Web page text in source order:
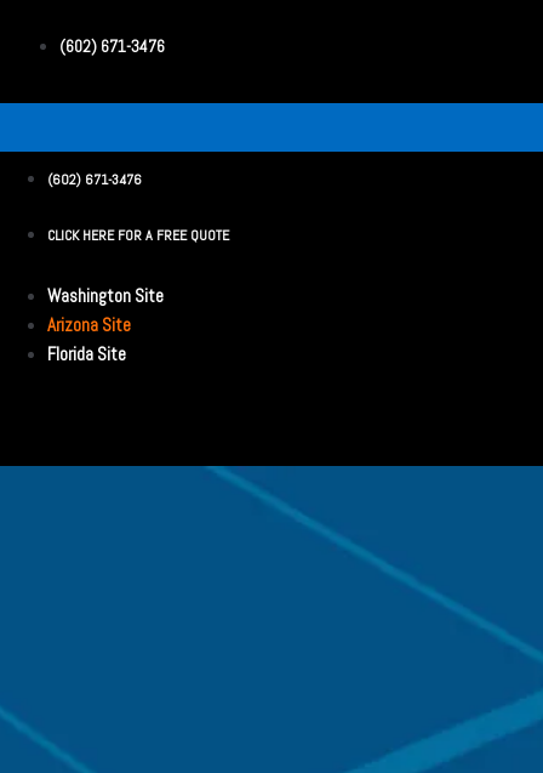
(602) 671-3476
(602) 671-3476
CLICK HERE FOR A FREE QUOTE
Washington Site
Arizona Site
Florida Site